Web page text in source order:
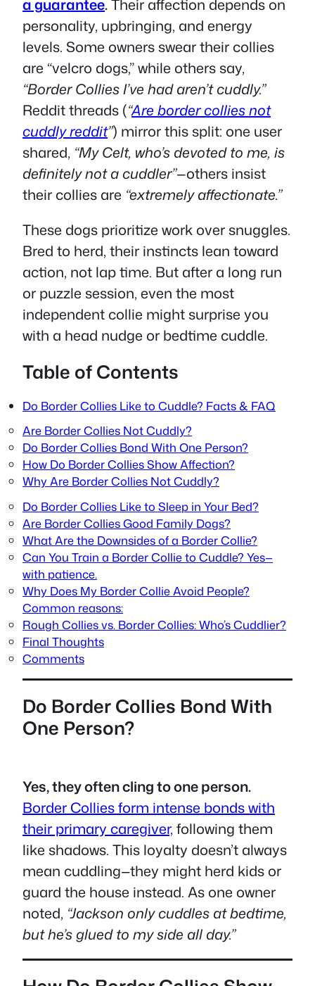
a guarantee.Their affection depends on
personality, upbringing, and energy
levels. Some owners swear their collies
are “velcro dogs,” while others say,
“Border Collies I’ve had aren’t cuddly.”
Reddit threads (“Are border collies not
cuddly reddit”) mirror this split: one user
shared, “My Celt, who’s devoted to me, is
definitely not a cuddler”—others insist
their collies are “extremely affectionate.”
These dogs prioritize work over snuggles.
Bred to herd, their instincts lean toward
action, not lap time. But after a long run
or puzzle session, even the most
independent collie might surprise you
with a head nudge or bedtime cuddle.
Table of Contents
Do Border Collies Like to Cuddle? Facts & FAQ
Are Border Collies Not Cuddly?
Do Border Collies Bond With One Person?
How Do Border Collies Show Affection?
Why Are Border Collies Not Cuddly?
Do Border Collies Like to Sleep in Your Bed?
Are Border Collies Good Family Dogs?
What Are the Downsides of a Border Collie?
Can You Train a Border Collie to Cuddle? Yes—
with patience.
Why Does My Border Collie Avoid People?
Common reasons:
Rough Collies vs. Border Collies: Who’s Cuddlier?
Final Thoughts
Comments
Do Border Collies Bond With
One Person?
Yes, they often cling to one person.
Border Collies form intense bonds with
their primary caregiver, following them
like shadows. This loyalty doesn’t always
mean cuddling—they might herd kids or
guard the house instead. As one owner
noted, “Jackson only cuddles at bedtime,
but he’s glued to my side all day.”